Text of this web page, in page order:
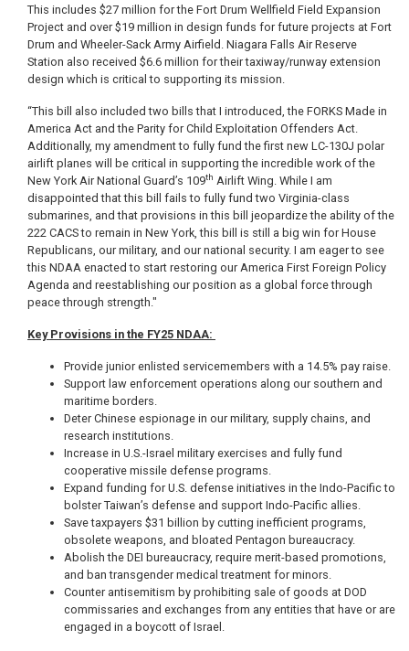
This includes $27 million for the Fort Drum Wellfield Field Expansion
Project and over $19 million in design funds for future projects at Fort
Drum and Wheeler-Sack Army Airfield. Niagara Falls Air Reserve
Station also received $6.6 million for their taxiway/runway extension
design which is critical to supporting its mission.
“This bill also included two bills that I introduced, the FORKS Made in
America Act and the Parity for Child Exploitation Offenders Act.
Additionally, my amendment to fully fund the first new LC-130J polar
airlift planes will be critical in supporting the incredible work of the
New York Air National Guard’s 109th Airlift Wing. While I am
disappointed that this bill fails to fully fund two Virginia-class
submarines, and that provisions in this bill jeopardize the ability of the
222 CACS to remain in New York, this bill is still a big win for House
Republicans, our military, and our national security. I am eager to see
this NDAA enacted to start restoring our America First Foreign Policy
Agenda and reestablishing our position as a global force through
peace through strength."
Key Provisions in the FY25 NDAA:
Provide junior enlisted servicemembers with a 14.5% pay raise.
Support law enforcement operations along our southern and
maritime borders.
Deter Chinese espionage in our military, supply chains, and
research institutions.
Increase in U.S.-Israel military exercises and fully fund
cooperative missile defense programs.
Expand funding for U.S. defense initiatives in the Indo-Pacific to
bolster Taiwan’s defense and support Indo-Pacific allies.
Save taxpayers $31 billion by cutting inefficient programs,
obsolete weapons, and bloated Pentagon bureaucracy.
Abolish the DEI bureaucracy, require merit-based promotions,
and ban transgender medical treatment for minors.
Counter antisemitism by prohibiting sale of goods at DOD
commissaries and exchanges from any entities that have or are
engaged in a boycott of Israel.